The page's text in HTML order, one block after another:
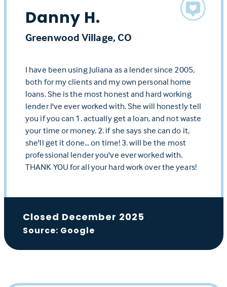
Danny H.
Greenwood Village, CO
I have been using Juliana as a lender since 2005,
both for my clients and my own personal home
loans. She is the most honest and hard working
lender I've ever worked with. She will honestly tell
you if you can 1. actually get a loan, and not waste
your time or money. 2. if she says she can do it,
she'll get it done... on time! 3. will be the most
professional lender you've ever worked with.
THANK YOU for all your hard work over the years!
Closed December 2025
Source: Google